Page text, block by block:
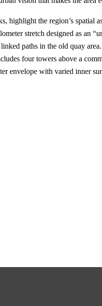
highlight the region’s
stretch designed as an
paths in the old quay
four towers above a
envelope with varied inner